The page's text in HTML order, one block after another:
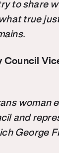
to share
true
Council
woman
and
George